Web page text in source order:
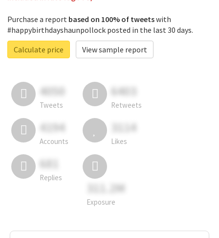
Purchase a report based on 100% of tweetswith
#happybirthdayshaunpollock posted in the last 30 days.
Calculate price
View sample report
4050
Tweets
6403
Retweets
4194
Accounts
3114
Likes
681
Replies
311.2M
Exposure